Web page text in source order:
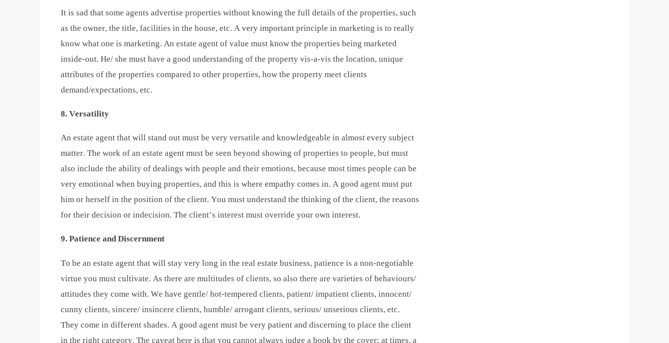
It is sad that some agents advertise properties without knowing the full details of the properties, such
as the owner, the title, facilities in the house, etc. A very important principle in marketing is to really
know what one is marketing. An estate agent of value must know the properties being marketed
inside-out. He/ she must have a good understanding of the property vis-a-vis the location, unique
attributes of the properties compared to other properties, how the property meet clients
demand/expectations, etc.
8. Versatility
An estate agent that will stand out must be very versatile and knowledgeable in almost every subject
matter. The work of an estate agent must be seen beyond showing of properties to people, but must
also include the ability of dealings with people and their emotions, because most times people can be
very emotional when buying properties, and this is where empathy comes in. A good agent must put
him or herself in the position of the client. You must understand the thinking of the client, the reasons
for their decision or indecision. The client’s interest must override your own interest.
9. Patience and Discernment
To be an estate agent that will stay very long in the real estate business, patience is a non-negotiable
virtue you must cultivate. As there are multitudes of clients, so also there are varieties of behaviours/
attitudes they come with. We have gentle/ hot-tempered clients, patient/ impatient clients, innocent/
cunny clients, sincere/ insincere clients, humble/ arrogant clients, serious/ unserious clients, etc.
They come in different shades. A good agent must be very patient and discerning to place the client
in the right category. The caveat here is that you cannot always judge a book by the cover; at times, a